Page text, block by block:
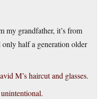
my grandfather, it’s from
only half a generation older
M’s haircut and glasses.